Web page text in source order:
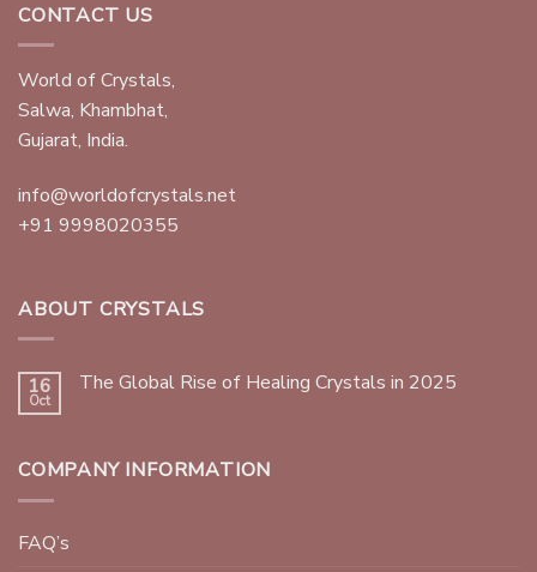
CONTACT US
World of Crystals,
Salwa, Khambhat,
Gujarat, India.
info@worldofcrystals.net
+91 9998020355
ABOUT CRYSTALS
16
Oct
The Global Rise of Healing Crystals in 2025
COMPANY INFORMATION
FAQ’s